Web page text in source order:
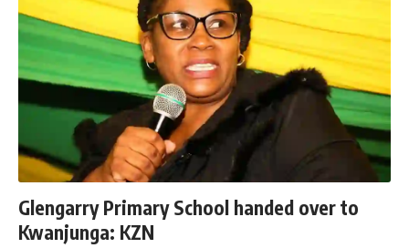
Glengarry Primary School handed over to
Kwanjunga: KZN